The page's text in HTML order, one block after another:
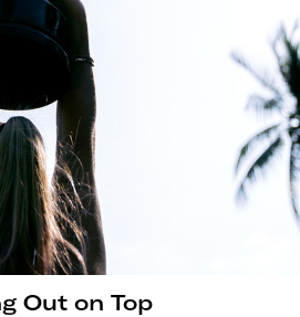
Out on Top